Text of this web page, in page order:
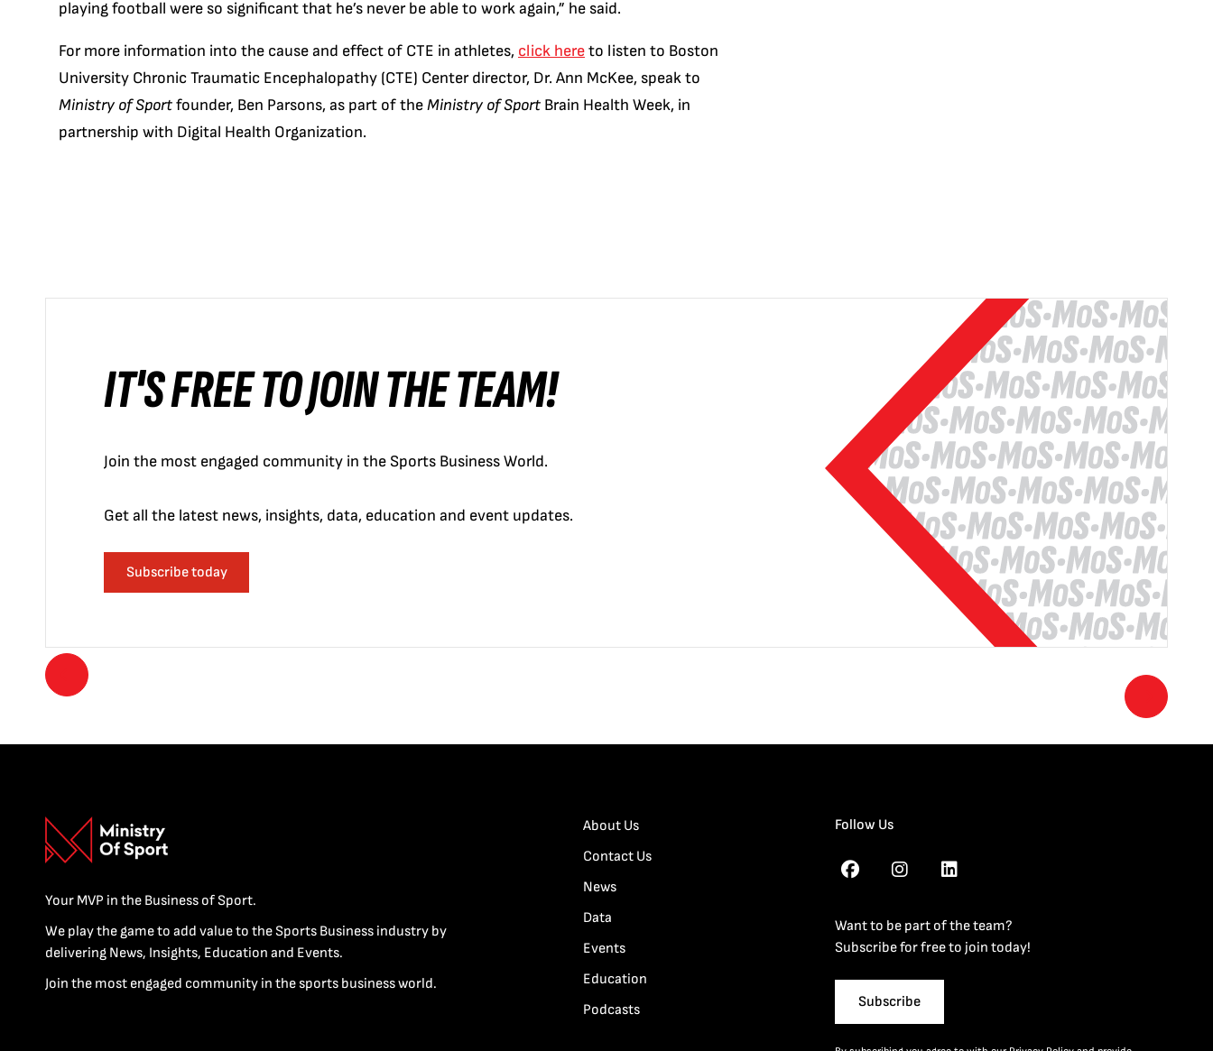
playing football were so significant that he’s never be able to work again,” he said.
For more information into the cause and effect of CTE in athletes, click hereto listen to Boston
University Chronic Traumatic Encephalopathy (CTE) Center director, Dr. Ann McKee, speak to
Ministry of Sportfounder, Ben Parsons, as part of theMinistry of Sport Brain Health Week, in
partnership with Digital Health Organization.
IT'S FREE TO JOIN THE TEAM!
Join the most engaged community in the Sports Business World.
Get all the latest news, insights, data, education and event updates.
Subscribe today
Your MVP in the Business of Sport.
We play the game to add value to the Sports Business industry by
delivering News, Insights, Education and Events.
Join the most engaged community in the sports business world.
About Us
Contact Us
News
Data
Events
Education
Podcasts
Follow Us
Want to be part of the team?
Subscribe for free to join today!
Subscribe